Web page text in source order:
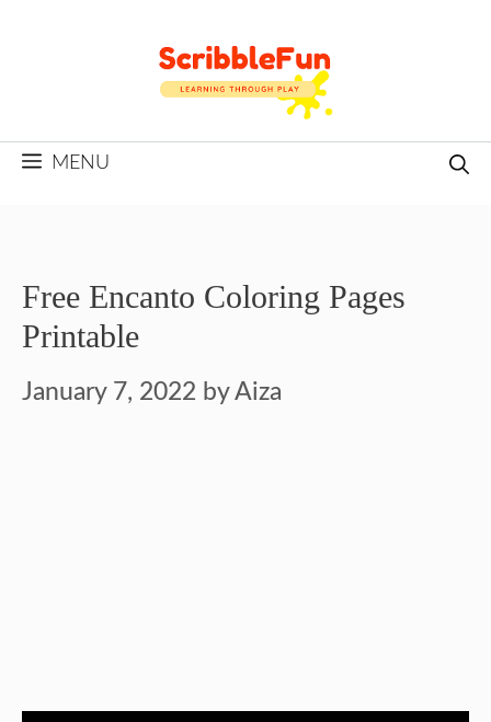
MENU
Free Encanto Coloring Pages
Printable
January 7, 2022 by Aiza